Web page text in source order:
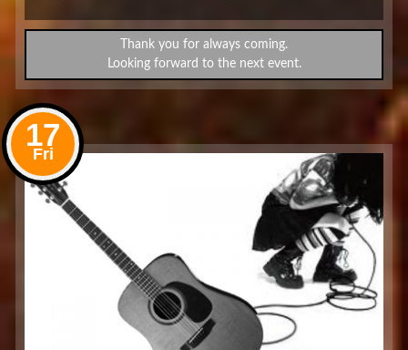
Thank you for always coming.
Looking forward to the next event.
17
Fri